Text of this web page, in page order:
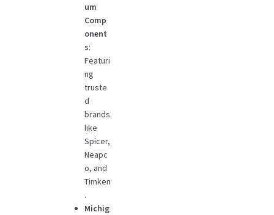
um
Comp
onent
s:
Featuri
ng
truste
d
brands
like
Spicer,
Neapc
o, and
Timken
.
Michig